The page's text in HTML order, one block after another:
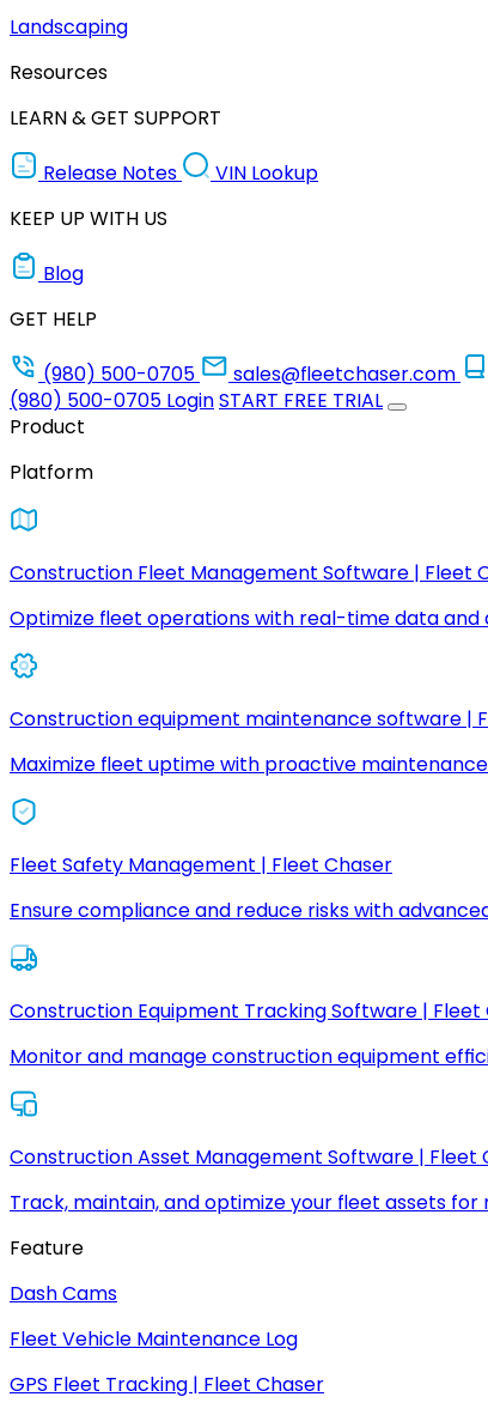
Landscaping
Resources
LEARN & GET SUPPORT
Release Notes
VIN Lookup
KEEP UP WITH US
Blog
GET HELP
(980) 500-0705
sales@fleetchaser.com
(980) 500-0705 LoginSTART FREE TRIAL
Product
Platform
Construction Fleet Management Software | Fleet
Optimize fleet operations with real-time data and
Construction equipment maintenance software |
Maximize fleet uptime with proactive
Fleet Safety Management | Fleet Chaser
Ensure compliance and reduce risks with
Construction Equipment Tracking Software | Fleet
Monitor and manage construction equipment
Construction Asset Management Software | Fleet
Track, maintain, and optimize your fleet assets for
Feature
Dash Cams
Fleet Vehicle Maintenance Log
GPS Fleet Tracking | Fleet Chaser